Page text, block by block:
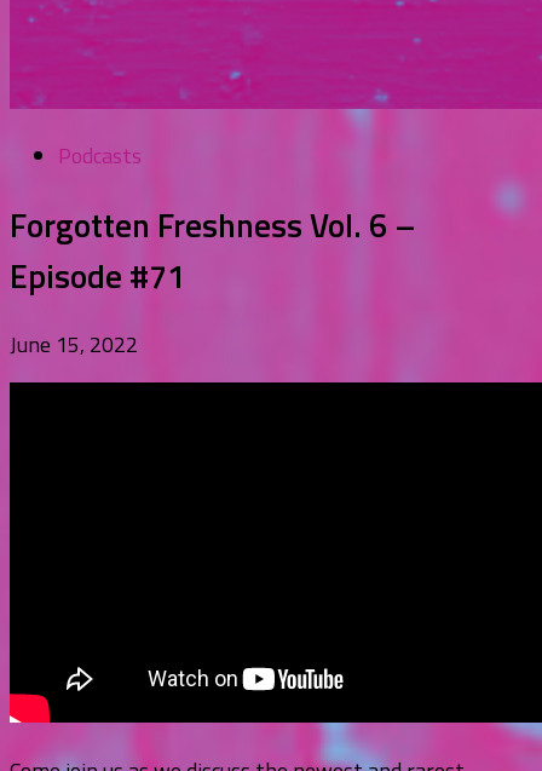
Podcasts
Forgotten Freshness Vol. 6 –
Episode #71
June 15, 2022